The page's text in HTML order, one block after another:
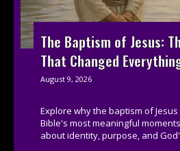
The Baptism of Jesus:
That Changed
August 9, 2026
Explore why the baptism of
Bible's most meaningful
about identity, purpose, and